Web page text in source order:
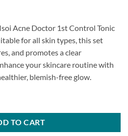
Acne Doctor 1st Control Tonic
for all skin types, this set
and promotes a clear
your skincare routine with
blemish-free glow.
TO CART